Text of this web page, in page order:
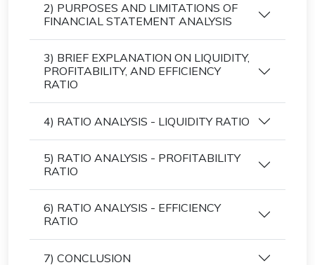
2) PURPOSES AND LIMITATIONS OF
FINANCIAL STATEMENT ANALYSIS
3) BRIEF EXPLANATION ON LIQUIDITY,
PROFITABILITY, AND EFFICIENCY
RATIO
4) RATIO ANALYSIS - LIQUIDITY RATIO
5) RATIO ANALYSIS - PROFITABILITY
RATIO
6) RATIO ANALYSIS - EFFICIENCY
RATIO
7) CONCLUSION